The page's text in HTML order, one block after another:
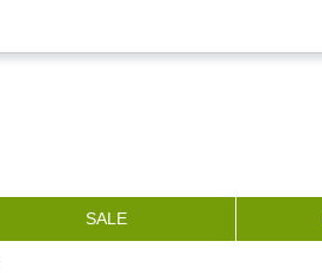
SALE